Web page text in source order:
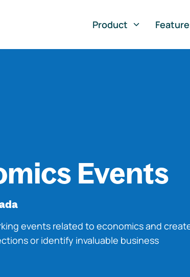
Product
Events
events related to economics and
or identify invaluable business